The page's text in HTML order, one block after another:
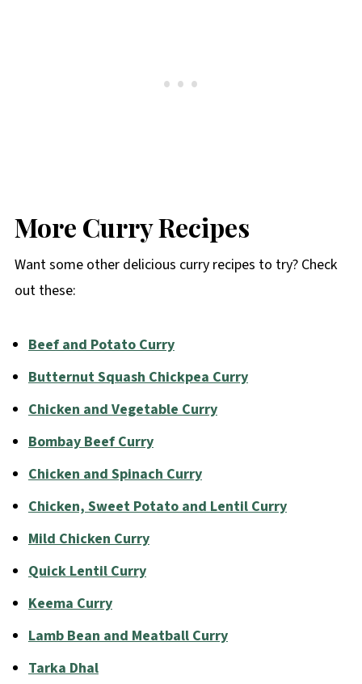
More Curry Recipes
Want some other delicious curry recipes to try? Check
out these:
Beef and Potato Curry
Butternut Squash Chickpea Curry
Chicken and Vegetable Curry
Bombay Beef Curry
Chicken and Spinach Curry
Chicken, Sweet Potato and Lentil Curry
Mild Chicken Curry
Quick Lentil Curry
Keema Curry
Lamb Bean and Meatball Curry
Tarka Dhal